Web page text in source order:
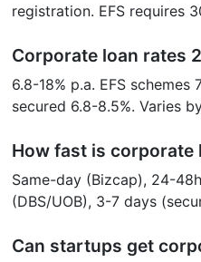
registration. EFS requires
Corporate loan rates
6.8-18% p.a. EFS schemes
secured 6.8-8.5%. Varies
How fast is corporate
Same-day (Bizcap), 24-
(DBS/UOB), 3-7 days
Can startups get